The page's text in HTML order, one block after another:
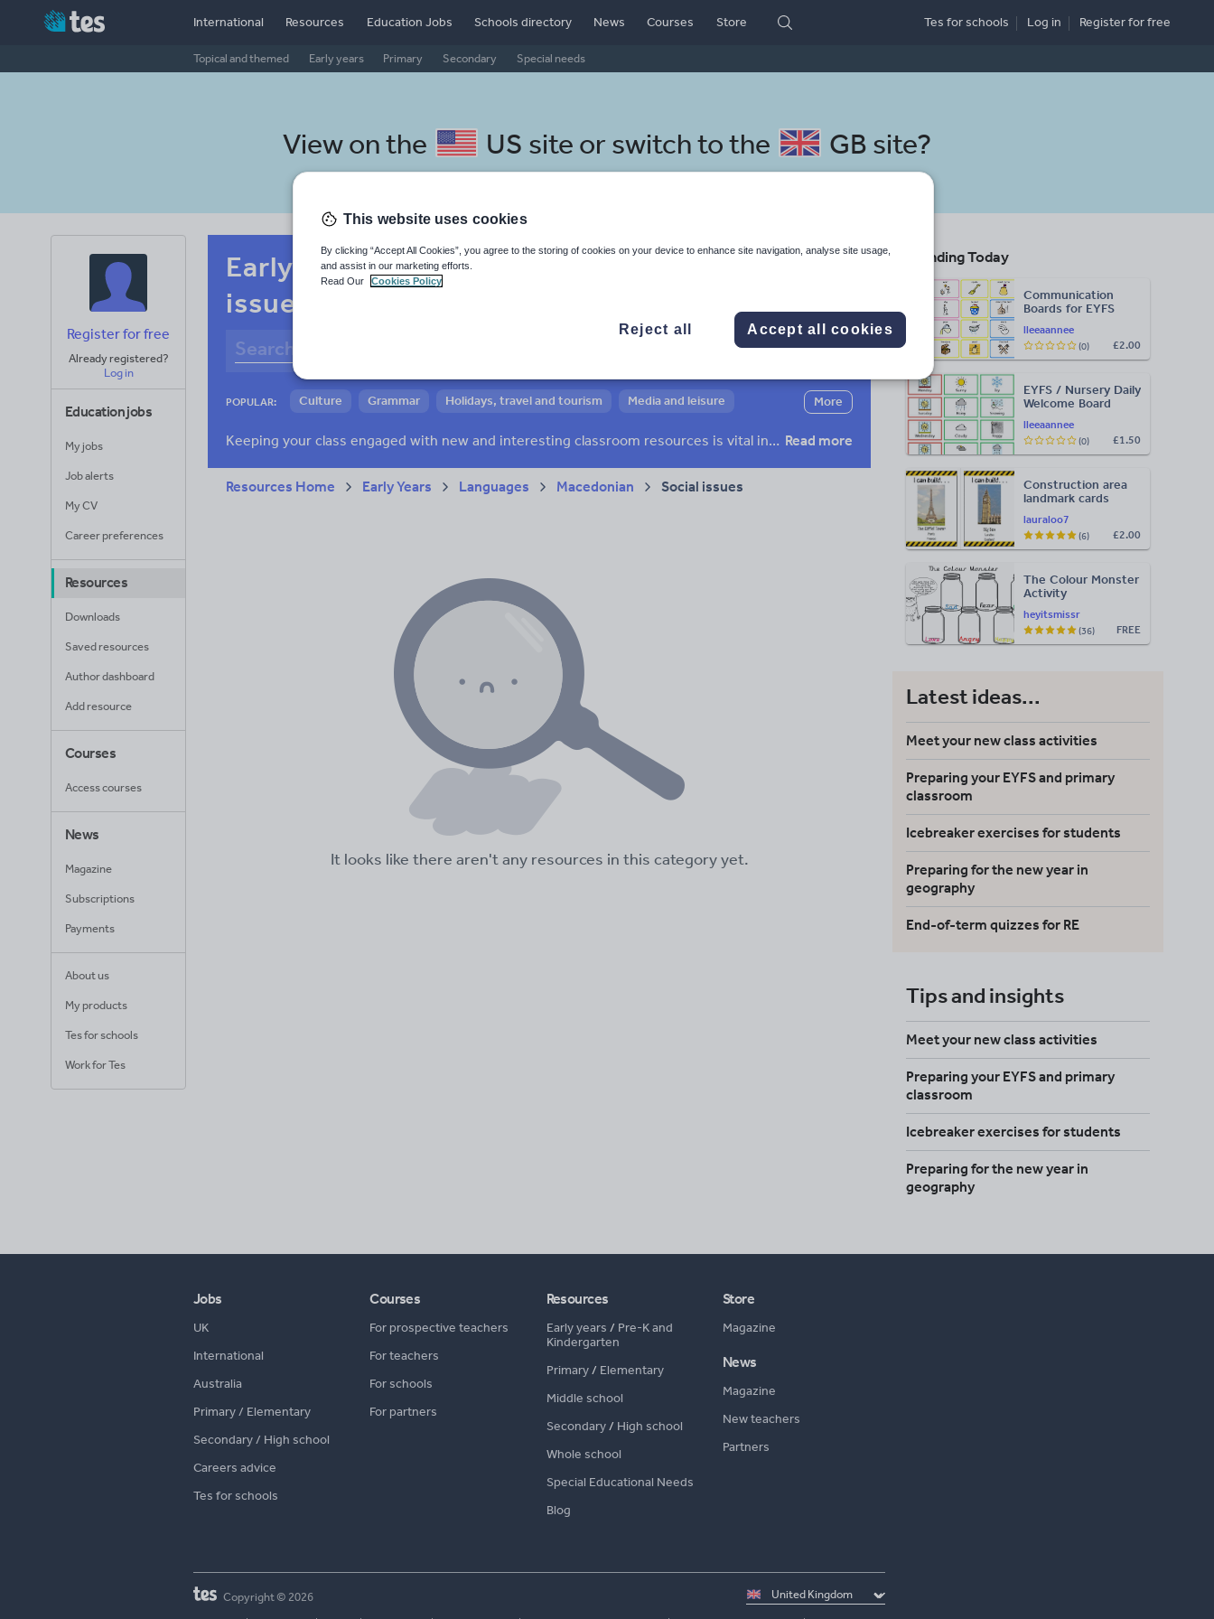
International Resources
Topical and themed Early years Primary Secondary Special needs
Education Jobs Schools directory News Courses Store Tes for schools Log in Registerfor free
View on the US site or switch to the GB site?
Register for free
Already registered?
Log in
Education jobs
My jobs
Job alerts
My CV
Career preferences
Resources
Downloads
Saved resources
Author dashboard
Add resource
Courses
Access courses
News
Magazine
Subscriptions
Payments
About us
My products
Tes for schools
Work for Tes
Early years Macedonian resources: social
issues
POPULAR: Culture Grammar Holidays, travel and tourism
Media and leisure
More
Keeping your class engaged with new and interesting classroom resources is vital in helping them reach their potential. With Tes Resources you’ll never be short of teaching ideas. We have a range of tried and tested materials created by teachers for teachers, from early years through to A level. Read more
Resources Home Early Years Languages Macedonian Social issues
It looks like there aren't any resources in this category yet.
Trending Today
lleeaannee
Communication
Boards for EYFS
£2.00
(0)
lleeaannee
EYFS / Nursery Daily
Welcome Board
Weather & Days of
the Week
£1.50
(0)
lauraloo7
Construction area
landmark cards
£2.00
(6)
heyitsmissr
The Colour Monster
Activity
FREE
(36)
Latest ideas...
Meet your new class activities
Preparing your EYFS and primary
classroom
Icebreaker exercises for students
Preparing for the new year in
geography
End-of-term quizzes for RE
Tips and insights
Meet your new class activities
Preparing your EYFS and primary
classroom
Icebreaker exercises for students
Preparing for the new year in
geography
Jobs
UK
International
Australia
Primary / Elementary
Secondary / High school
Careers advice
Tes for schools
Courses
For prospective teachers
For teachers
For schools
For partners
Resources
Early years / Pre-K and
Kindergarten
Primary/ Elementary
Middle school
Secondary/ High school
Whole school
Special Educational Needs
Blog
Store
Magazine
News
Magazine
New teachers
Partners
Select
country
Copyright © 2026
This website uses cookies
By clicking “Accept All Cookies”, you agree to the storing of cookies on your device to enhance site navigation, analyse site usage,
and assist in our marketing efforts.
Read Our
Cookies Policy
Reject all Accept all cookies